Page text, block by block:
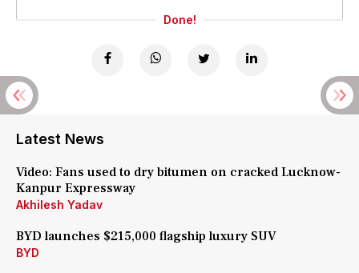
Done!
Latest News
Video: Fans used to dry bitumen on cracked Lucknow-
Kanpur Expressway
Akhilesh Yadav
BYD launches $215,000 flagship luxury SUV
BYD